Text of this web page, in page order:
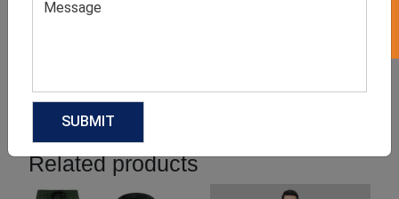
Related products